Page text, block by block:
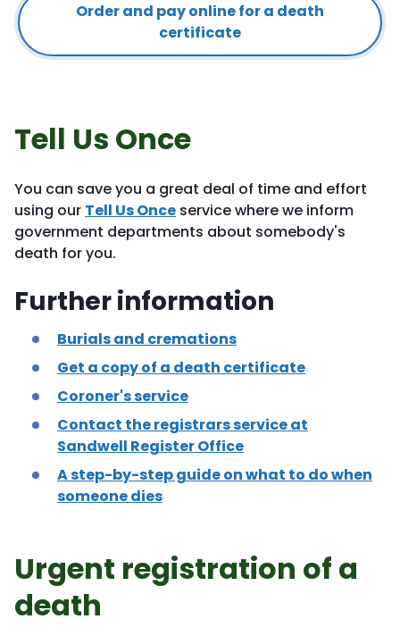
Order and pay online for a death
certificate
Tell Us Once
You can save you a great deal of time and effort
using our Tell Us Once service where we inform
government departments about somebody's
death for you.
Further information
Burials and cremations
Get a copy of a death certificate
Coroner's service
Contact the registrars service at
Sandwell Register Office
A step-by-step guide on what to do when
someone dies
Urgent registration of a
death